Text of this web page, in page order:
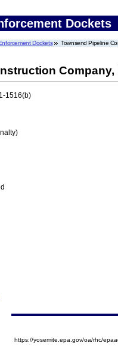
Dockets
Dockets Townsend Pipeline
Company,
1516(b)
https://yosemite.epa.gov/oa/rhc/